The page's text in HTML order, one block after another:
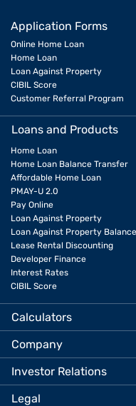
Application Forms
Online Home Loan
Home Loan
Loan Against Property
CIBIL Score
Customer Referral Program
Loans and Products
Home Loan
Home Loan Balance Transfer
Affordable Home Loan
PMAY-U 2.0
Pay Online
Loan Against Property
Loan Against Property
Lease Rental Discounting
Developer Finance
Interest Rates
CIBIL Score
Calculators
Company
Investor Relations
Legal